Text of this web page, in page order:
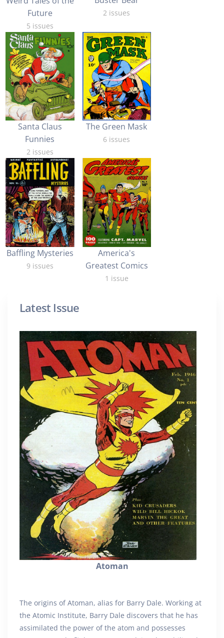
Future
5 issues
2 issues
Santa Claus
Funnies
2 issues
The Green Mask
6 issues
Baffling Mysteries
9 issues
America's
Greatest Comics
1 issue
Latest Issue
Atoman
The origins of Atoman, alias for Barry Dale. Working at
the Atomic Institute, Barry Dale discovers that he has
assimilated the power of the atom and possesses